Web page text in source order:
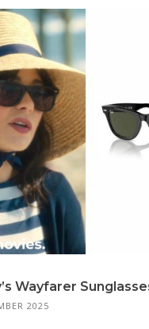
Wayfarer
2025